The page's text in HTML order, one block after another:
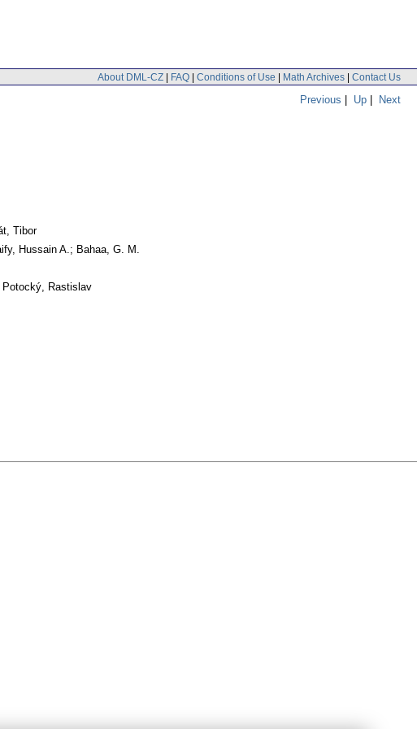
About DML-CZ | FAQ | Conditions of Use | Math Archives | Contact Us
Previous | Up | Next
Tibor
Hussain A.; Bahaa, G. M.
Rastislav